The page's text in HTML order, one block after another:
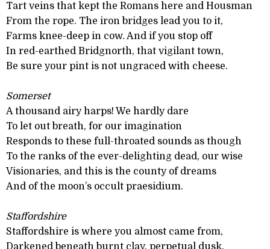
Tart veins that kept the Romans here and Housman
From the rope. The iron bridges lead you to it,
Farms knee-deep in cow. And if you stop off
In red-earthed Bridgnorth, that vigilant town,
Be sure your pint is not ungraced with cheese.
Somerset
A thousand airy harps! We hardly dare
To let out breath, for our imagination
Responds to these full-throated sounds as though
To the ranks of the ever-delighting dead, our wise
Visionaries, and this is the county of dreams
And of the moon’s occult praesidium.
Staffordshire
Staffordshire is where you almost came from,
Darkened beneath burnt clay, perpetual dusk.